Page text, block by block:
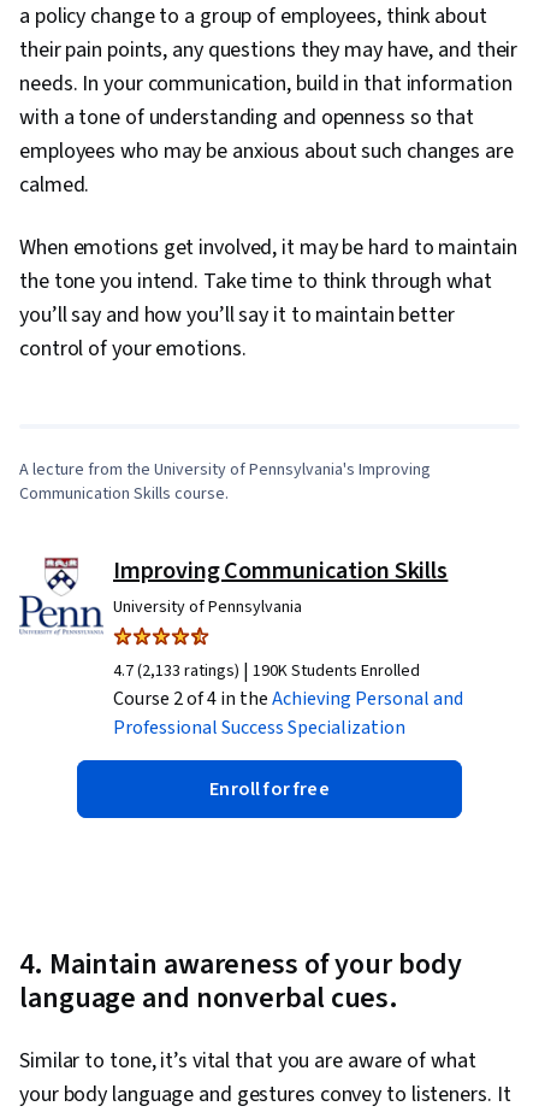
a policy change to a group of employees, think about
their pain points, any questions they may have, and their
needs. In your communication, build in that information
with a tone of understanding and openness so that
employees who may be anxious about such changes are
calmed.
When emotions get involved, it may be hard to maintain
the tone you intend. Take time to think through what
you’ll say and how you’ll say it to maintain better
control of your emotions.
0:00/ 5:15
A lecture from the University of Pennsylvania's Improving
Communication Skills course.
Improving Communication Skills
University of Pennsylvania
4.7 (2,133 ratings) | 190K Students Enrolled
Course 2 of 4 in theAchieving Personal and
Professional SuccessSpecialization
Enroll for free
4. Maintain awareness of your body
language and nonverbal cues.
Similar to tone, it’s vital that you are aware of what
your body language and gestures convey to listeners. It